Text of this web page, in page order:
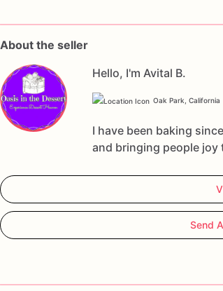
About the seller
Hello, I'm Avital B.
Oak Park, California
I have been baking
and bringing people
Send